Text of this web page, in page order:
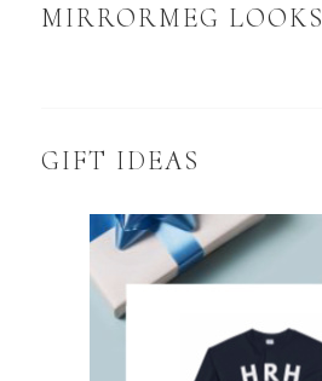
MIRRORMEG LOOKS
GIFT IDEAS